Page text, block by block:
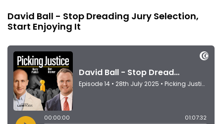
David Ball - Stop Dreading Jury Selection,
Start Enjoying It